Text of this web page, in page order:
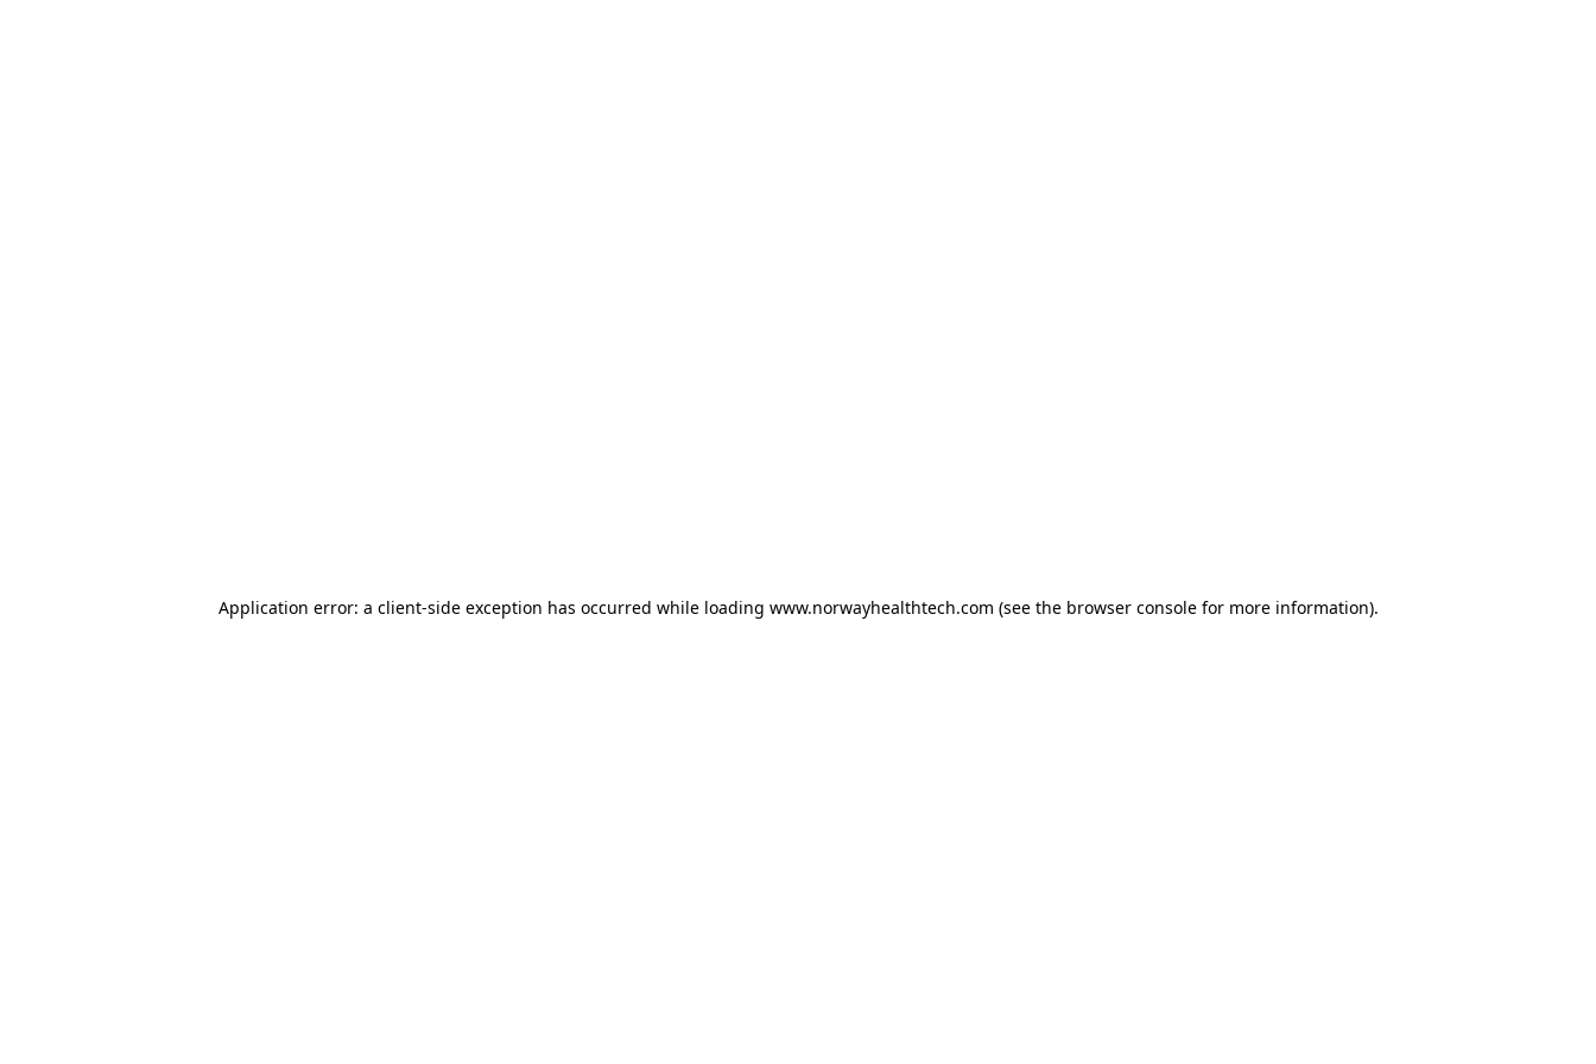
Application error: a client-side exception has occurred while loading www.norwayhealthtech.com (see the browser consolefor more information).